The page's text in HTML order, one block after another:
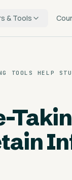
& Tools
TOOLS HELP